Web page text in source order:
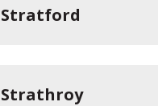
Stratford
Strathroy